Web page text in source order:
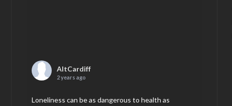
AltCardiff
2 years ago
Loneliness can be as dangerous to health as